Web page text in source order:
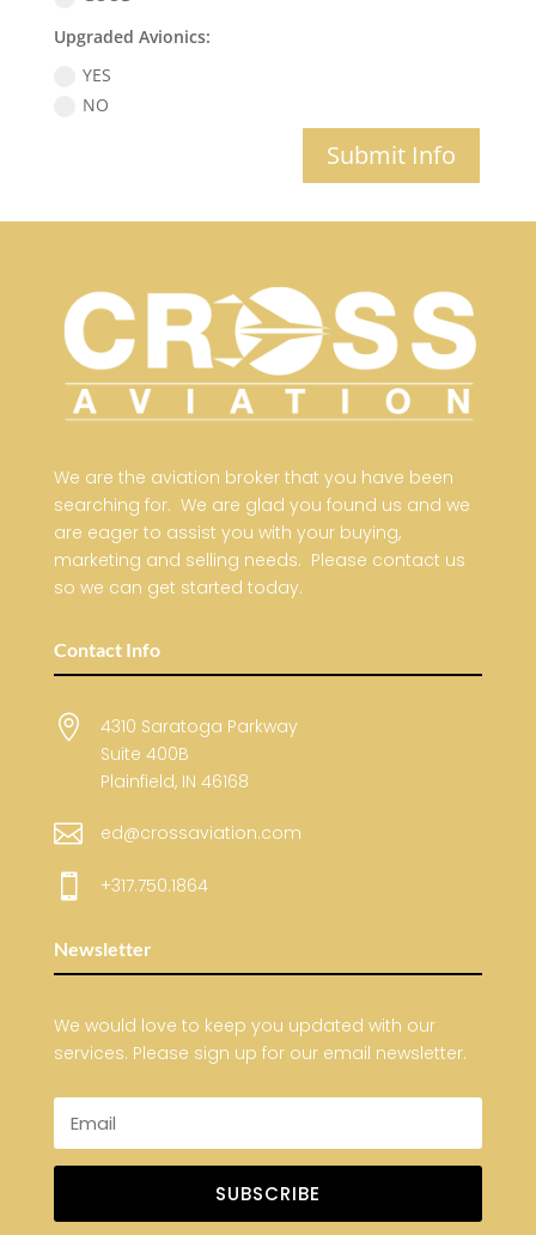
Upgraded Avionics:
YES
NO
Submit Info
We are the aviation broker that you have been
searching for. We are glad you found us and we
are eager to assist you with your buying,
marketing and selling needs. Please contact us
so we can get started today.
Contact Info

4310 Saratoga Parkway
Suite 400B
Plainfield, IN 46168
 ed@crossaviation.com
 +317.750.1864
Newsletter
We would love to keep you updated with our
services. Please sign up for our email newsletter.
SUBSCRIBE